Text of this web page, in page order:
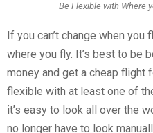
Be Flexible with Where
If you can’t change when you
where you fly. It’s best to be
money and get a cheap flight
flexible with at least one of
it’s easy to look all over the
no longer have to look